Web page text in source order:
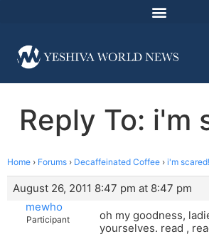
Reply To: i'm
Home › Forums › Decaffeinated Coffee › i'm scared!
August 26, 2011 8:47 pm at 8:47 pm
mewho
Participant
oh my goodness,
yourselves. read ,